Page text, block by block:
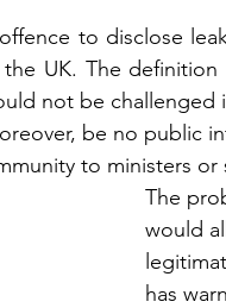
to disclose
UK. The
not be challenged
be no public
to ministers or
The
would
has